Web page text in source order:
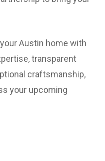
Austin home with
transparent
craftsmanship,
your upcoming